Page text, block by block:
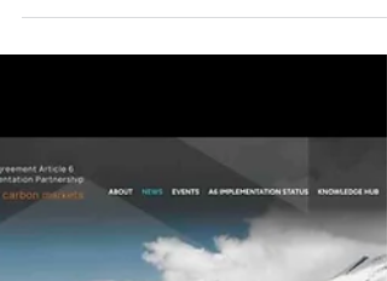
Credit Markets in 2026. Increasingly
enhance international comparability ;
countries are beginning to treat credits as
sovereign assets , creating their own
infrastructure and using them as economic
and diplomatic instruments ; consolidated